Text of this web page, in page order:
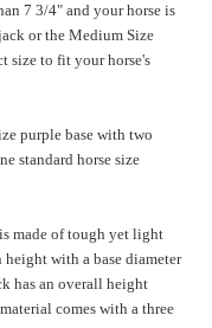
7 3/4" and your horse is
or the Medium Size
size to fit your horse's
purple base with two
standard horse size
made of tough yet light
with a base diameter
has an overall height
comes with a three